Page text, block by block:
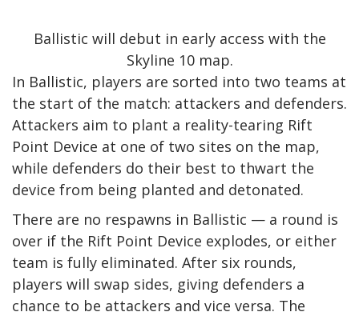
Ballistic will debut in early access with the
Skyline 10 map.
In Ballistic, players are sorted into two teams at
the start of the match: attackers and defenders.
Attackers aim to plant a reality-tearing Rift
Point Device at one of two sites on the map,
while defenders do their best to thwart the
device from being planted and detonated.
There are no respawns in Ballistic — a round is
over if the Rift Point Device explodes, or either
team is fully eliminated. After six rounds,
players will swap sides, giving defenders a
chance to be attackers and vice versa. The